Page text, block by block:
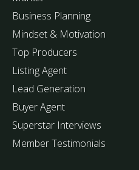
Business Planning
Mindset & Motivation
Top Producers
Listing Agent
Lead Generation
Buyer Agent
Superstar Interviews
Member Testimonials